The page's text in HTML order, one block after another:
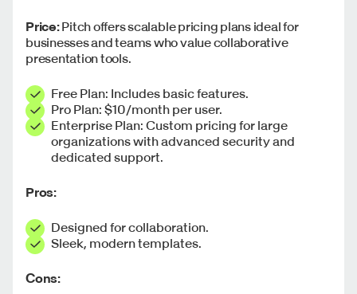
Price:Pitch offers scalable pricing plans ideal for
businesses and teams who value collaborative
presentation tools.
Free Plan: Includes basic features.
Pro Plan: $10/month per user.
Enterprise Plan: Custom pricing for large
organizations with advanced security and
dedicated support.
Pros:
Designed for collaboration.
Sleek, modern templates.
Cons: